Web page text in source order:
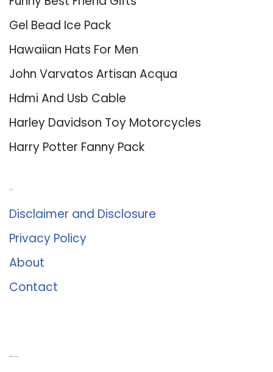
Gel Bead Ice Pack
Hawaiian Hats For Men
John Varvatos Artisan Acqua
Hdmi And Usb Cable
Harley Davidson Toy Motorcycles
Harry Potter Fanny Pack
Disclaimer and Disclosure
Privacy Policy
About
Contact